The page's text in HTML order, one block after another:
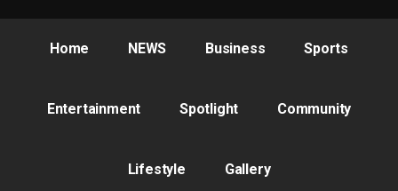
Home NEWS Business Sports
Entertainment Spotlight Community
Lifestyle Gallery